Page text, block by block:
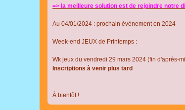
=> la meilleure solution est de rejoindre notre
Au 04/01/2024 : prochain évènement en 2024
Week-end JEUX de Printemps :
Wk jeux du vendredi 29 mars 2024 (fin d'après-
Inscriptions à venir plus tard
À bientôt !